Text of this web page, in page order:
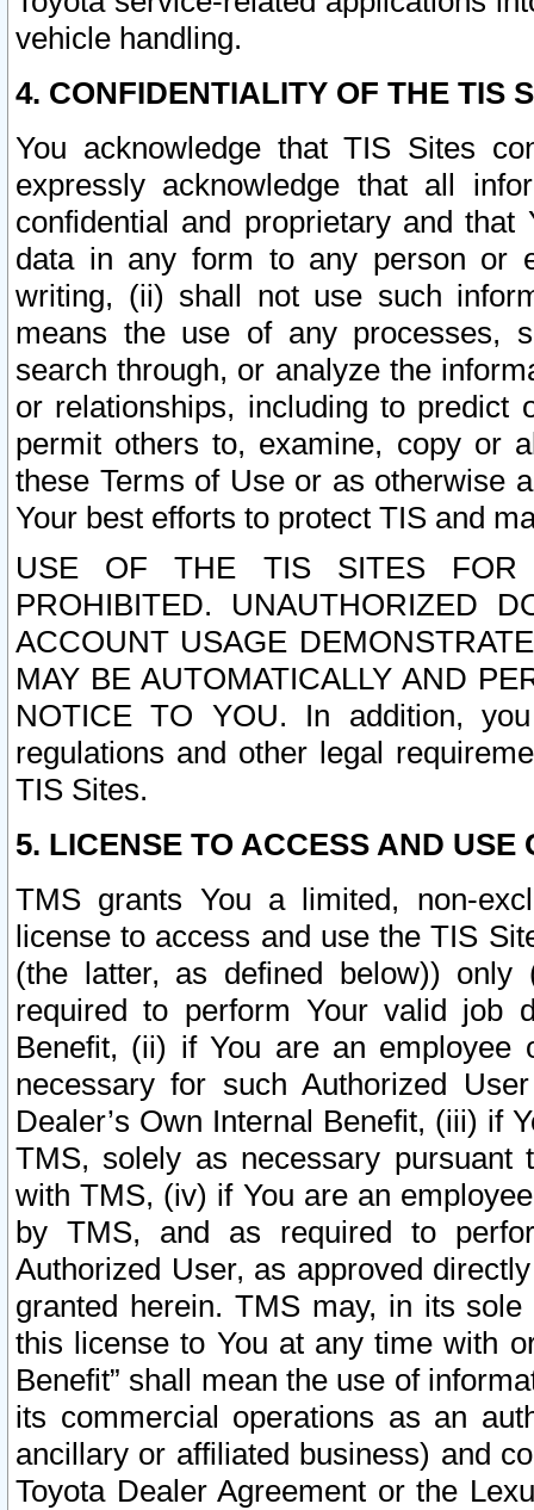
vehicle handling.
4. CONFIDENTIALITY OF THE TIS
You acknowledge that TIS Sites
expressly acknowledge that all
confidential and proprietary and
data in any form to any person or
writing, (ii) shall not use such
means the use of any processes,
search through, or analyze the
or relationships, including to
permit others to, examine, copy or
these Terms of Use or as otherwise
Your best efforts to protect TIS and
USE OF THE TIS SITES FOR
PROHIBITED. UNAUTHORIZED
ACCOUNT USAGE
MAY BE AUTOMATICALLY AND
NOTICE TO YOU. In addition,
regulations and other legal
TIS Sites.
5. LICENSE TO ACCESS AND USE
TMS grants You a limited, non-
license to access and use the TIS
(the latter, as defined below))
required to perform Your valid job
Benefit, (ii) if You are an
necessary for such Authorized
Dealer’s Own Internal Benefit, (iii) if
TMS, solely as necessary pursuant
with TMS, (iv) if You are an
by TMS, and as required to
Authorized User, as approved
granted herein. TMS may, in its
this license to You at any time with
Benefit” shall mean the use of
its commercial operations as an
ancillary or affiliated business) and
Toyota Dealer Agreement or the